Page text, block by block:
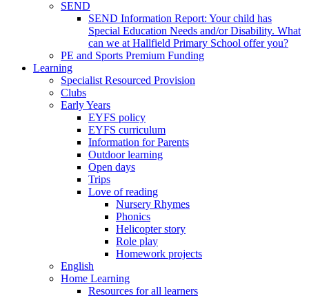
SEND
SEND Information Report: Your child has
Special Education Needs and/or Disability. What
can we at Hallfield Primary School offer you?
PE and Sports Premium Funding
Learning
Specialist Resourced Provision
Clubs
Early Years
EYFS policy
EYFS curriculum
Information for Parents
Outdoor learning
Open days
Trips
Love of reading
Nursery Rhymes
Phonics
Helicopter story
Role play
Homework projects
English
Home Learning
Resources for all learners